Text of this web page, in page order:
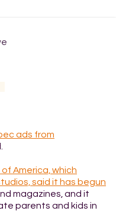
ads from
America, which
said it has begun
magazines, and it
parents and kids in